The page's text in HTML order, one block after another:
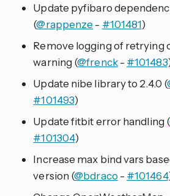
Update pyfibaro
(@rappenze - #101481)
Remove logging of retrying
warning (@frenck- #101483
Update nibe library to 2.4.0 (
#101493)
Update fitbit error handling (
#101304)
Increase max bind vars
version (@bdraco - #101464